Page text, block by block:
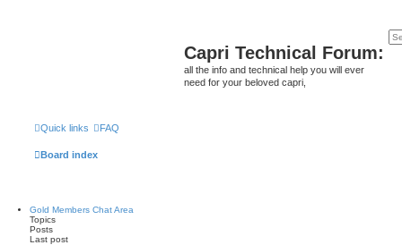
Capri Technical Forum:
all the info and technical help you will ever
need for your beloved capri,
Quick links FAQ
Board index
Gold Members Chat Area
Topics
Posts
Last post